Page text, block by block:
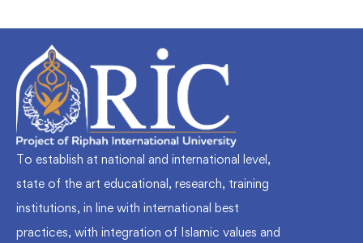
To establish at national and international level,
state of the art educational, research, training
institutions, in line with international best
practices, with integration of Islamic values and